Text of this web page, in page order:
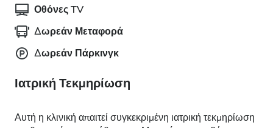
Οθόνες TV
Δωρεάν Μεταφορά
Δωρεάν Πάρκινγκ
Ιατρική Τεκμηρίωση
Αυτή η κλινική απαιτεί συγκεκριμένη ιατρική τεκμηρίωση